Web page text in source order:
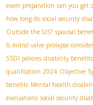
exam preparation can you get
how long do social security
Outside the US? spousal
Is mitral valve prolapse
SSDI policies disability
qualification 2024 Objective
benefits Mental health
evaluations social security